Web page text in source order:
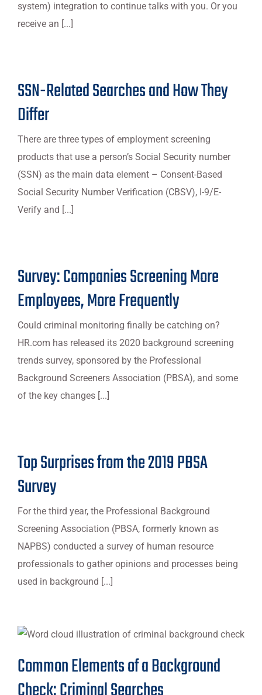
system) integration to continue talks with you. Or you
receive an [...]
SSN-Related Searches and How They
Differ
There are three types of employment screening
products that use a person’s Social Security number
(SSN) as the main data element – Consent-Based
Social Security Number Verification (CBSV), I-9/E-
Verify and [...]
Survey: Companies Screening More
Employees, More Frequently
Could criminal monitoring finally be catching on?
HR.com has released its 2020 background screening
trends survey, sponsored by the Professional
Background Screeners Association (PBSA), and some
of the key changes [...]
Top Surprises from the 2019 PBSA
Survey
For the third year, the Professional Background
Screening Association (PBSA, formerly known as
NAPBS) conducted a survey of human resource
professionals to gather opinions and processes being
used in background [...]
Common Elements of a Background